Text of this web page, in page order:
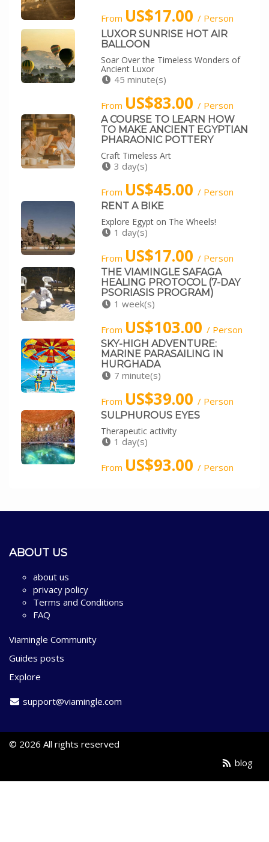
From US$17.00 / Person
LUXOR SUNRISE HOT AIR
BALLOON
Soar Over the Timeless Wonders of
Ancient Luxor
45 minute(s)
From US$83.00 / Person
A COURSE TO LEARN HOW
TO MAKE ANCIENT EGYPTIAN
PHARAONIC POTTERY
Craft Timeless Art
3 day(s)
From US$45.00 / Person
RENT A BIKE
Explore Egypt on The Wheels!
1 day(s)
From US$17.00 / Person
THE VIAMINGLE SAFAGA
HEALING PROTOCOL (7-DAY
PSORIASIS PROGRAM)
1 week(s)
From US$103.00 / Person
SKY-HIGH ADVENTURE:
MARINE PARASAILING IN
HURGHADA
7 minute(s)
From US$39.00 / Person
SULPHUROUS EYES
Therapeutic activity
1 day(s)
From US$93.00 / Person
ABOUT US
about us
privacy policy
Terms and Conditions
FAQ
Viamingle Community
Guides posts
Explore
support@viamingle.com
© 2026 All rights reserved
blog